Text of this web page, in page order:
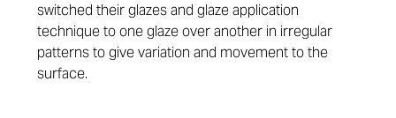
switched their glazes and glaze application
technique to one glaze over another in irregular
patterns to give variation and movement to the
surface.